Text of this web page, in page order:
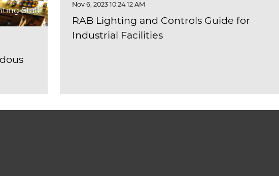
Staff
Nov 6, 2023 10:24:12 AM
RAB Lighting and Controls Guide for
Industrial Facilities